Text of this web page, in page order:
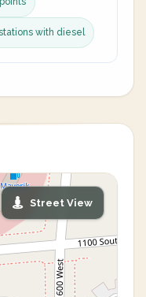
with diesel
Street View